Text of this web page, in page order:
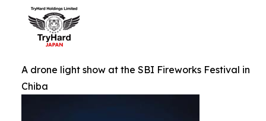
A drone light show at the SBI Fireworks Festival in
Chiba